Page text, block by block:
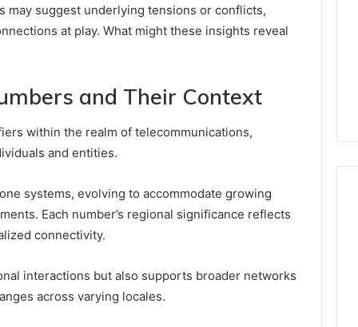
may suggest underlying tensions or conflicts,
at play. What might these insights reveal
and Their Context
within the realm of telecommunications,
and entities.
systems, evolving to accommodate growing
Each number’s regional significance reflects
connectivity.
interactions but also supports broader networks
across varying locales.